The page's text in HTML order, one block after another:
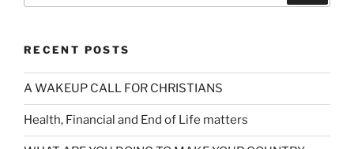
RECENT POSTS
A WAKEUP CALL FOR CHRISTIANS
Health, Financial and End of Life matters